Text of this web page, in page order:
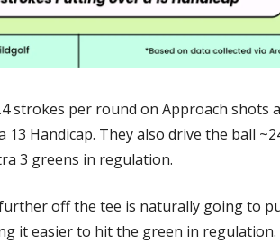
strokes per round on Approach shots
Handicap. They also drive the ball
3 greens in regulation.
off the tee is naturally going to
it easier to hit the green in